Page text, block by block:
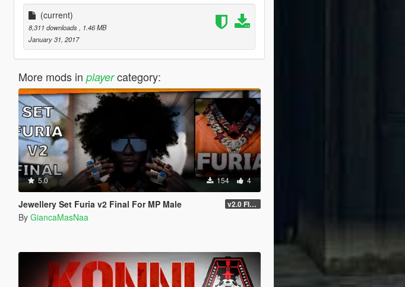
(current)
8,311 downloads
, 1.46 MB
January 31, 2017
More mods in playercategory:
5.0 154 4
Jewellery Set Furia v2 Final For MP Male v2.0 FINAL
By GiancaMasNaa